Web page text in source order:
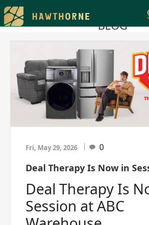
Please
note:
This
website
accessibility
system.
BLOG
Fri, May 29, 2026 0
Deal Therapy Is Now in
Deal Therapy Is
Session at ABC